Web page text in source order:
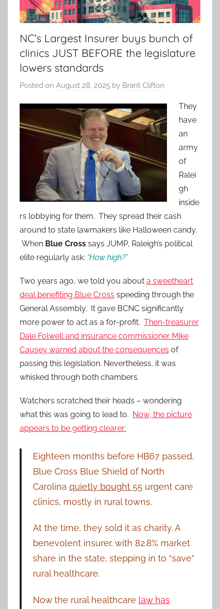
NC’s Largest Insurer buys bunch of
clinics JUST BEFORE the legislature
lowers standards
Posted on August 28, 2025 by Brant Clifton
They
have
an
army
of
Ralei
gh
inside
rs lobbying for them. They spread their cash
around to state lawmakers like Halloween candy.
When Blue Cross says JUMP, Raleigh’s political
elite regularly ask: “How high?”
Two years ago, we told you about a sweetheart
deal benefiting Blue Cross speeding through the
General Assembly. It gave BCNC significantly
more power to act as a for-profit. Then-treasurer
Dale Folwell and insurance commissioner Mike
Causey warned about the consequences of
passing this legislation. Nevertheless, it was
whisked through both chambers.
Watchers scratched their heads – wondering
what this was going to lead to. Now, the picture
appears to be getting clearer:
Eighteen months before HB67 passed,
Blue Cross Blue Shield of North
Carolina quietly bought 55 urgent care
clinics, mostly in rural towns.
At the time, they sold it as charity. A
benevolent insurer, with 82.8% market
share in the state, stepping in to “save”
rural healthcare.
Now the rural healthcare law has